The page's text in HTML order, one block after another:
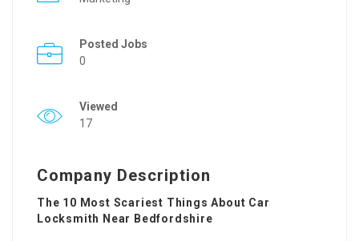
Posted Jobs
0
Viewed
17
Company Description
The 10 Most Scariest Things About Car
Locksmith Near Bedfordshire